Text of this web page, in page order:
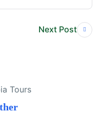
Next Post
Tours